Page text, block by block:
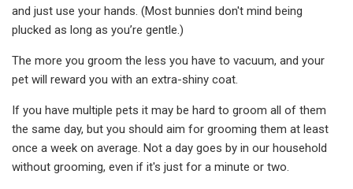
and just use your hands. (Most bunnies don't mind being
plucked as long as you’re gentle.)
The more you groom the less you have to vacuum, and your
pet will reward you with an extra-shiny coat.
If you have multiple pets it may be hard to groom all of them
the same day, but you should aim for grooming them at least
once a week on average. Not a day goes by in our household
without grooming, even if it's just for a minute or two.